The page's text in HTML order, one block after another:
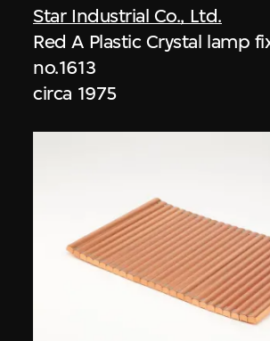
Star Industrial Co., Ltd.
Red A Plastic Crystal lamp
no.1613
circa 1975